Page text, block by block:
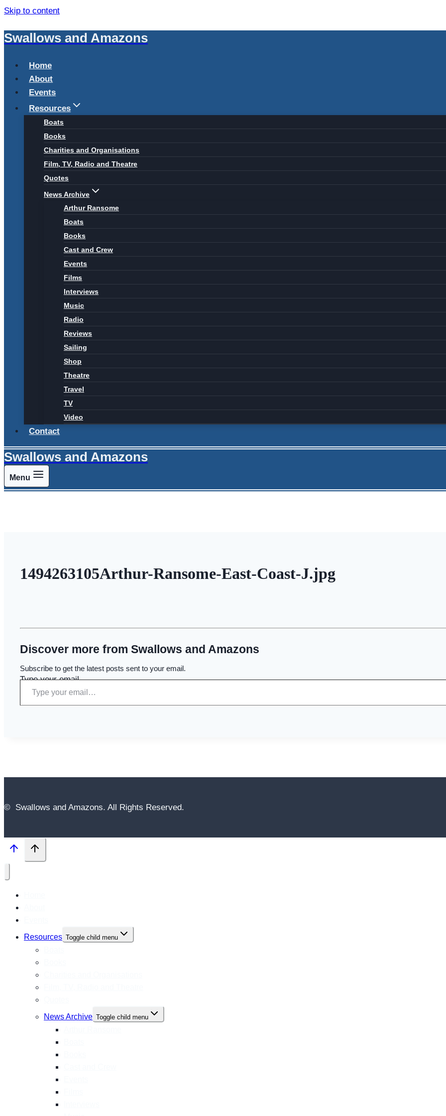
Skip to content
Swallows and Amazons
Home
About
Events
Resources
Boats
Books
Charities and Organisations
Film, TV, Radio and Theatre
Quotes
News Archive
Arthur Ransome
Boats
Books
Cast and Crew
Events
Films
Interviews
Music
Radio
Reviews
Sailing
Shop
Theatre
Travel
TV
Video
Contact
Swallows and Amazons
Menu
1494263105Arthur-Ransome-East-Coast-J.jpg
Discover more from Swallows and Amazons
Subscribe to get the latest posts sent to your email.
Type your email…
© Swallows and Amazons. All Rights Reserved.
Resources Toggle child menu
News Archive Toggle child menu